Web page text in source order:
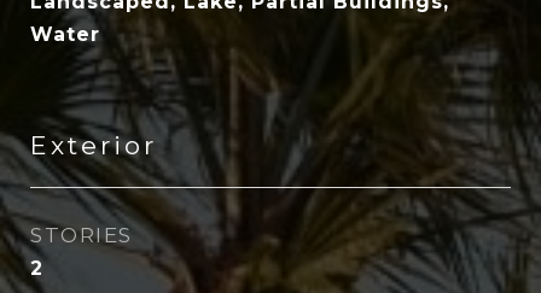
Water
Exterior
STORIES
2